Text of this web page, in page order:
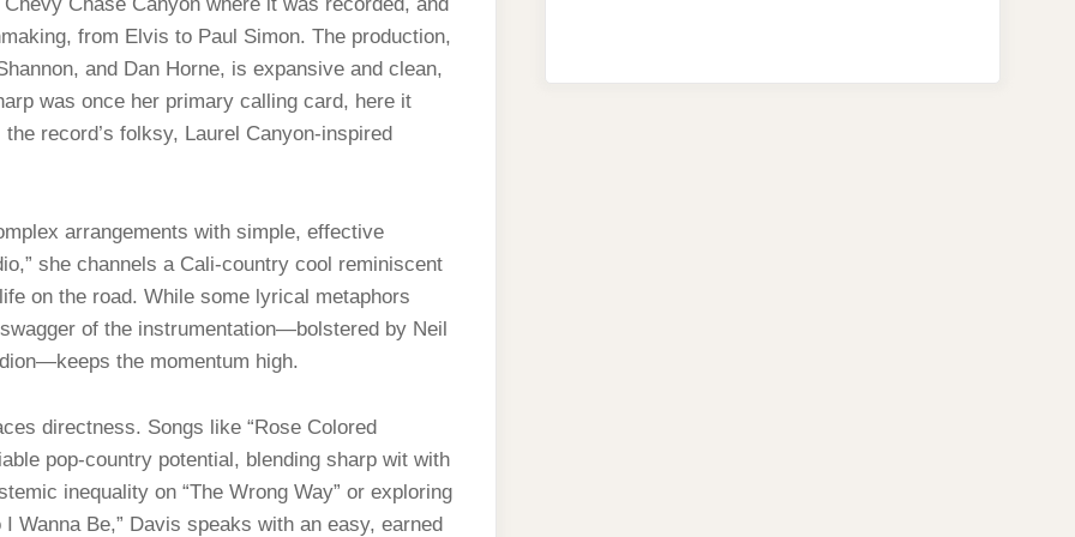
from Elvis to Paul Simon. The production,
and Dan Horne, is expansive and clean,
was once her primary calling card, here it
record’s folksy, Laurel Canyon-inspired
arrangements with simple, effective
she channels a Cali-country cool reminiscent
on the road. While some lyrical metaphors
of the instrumentation—bolstered by Neil
the momentum high.
directness. Songs like “Rose Colored
pop-country potential, blending sharp wit with
inequality on “The Wrong Way” or exploring
Wanna Be,” Davis speaks with an easy, earned